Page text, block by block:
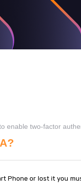
enable two-factor
Phone or lost it you